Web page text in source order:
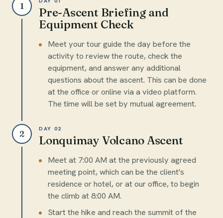
1
Pre-Ascent Briefing and
Equipment Check
Meet your tour guide the day before the
activity to review the route, check the
equipment, and answer any additional
questions about the ascent. This can be done
at the office or online via a video platform.
The time will be set by mutual agreement.
2
DAY 02
Lonquimay Volcano Ascent
Meet at 7:00 AM at the previously agreed
meeting point, which can be the client's
residence or hotel, or at our office, to begin
the climb at 8:00 AM.
Start the hike and reach the summit of the